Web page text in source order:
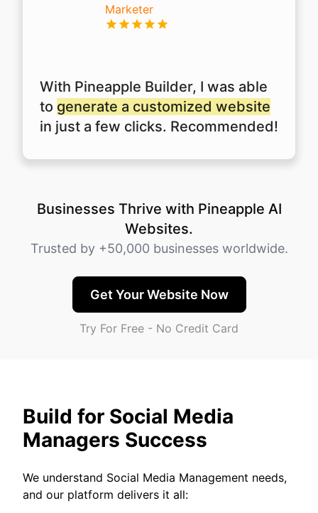
Marketer
With Pineapple Builder, I was able
to generate a customized website
in just a few clicks. Recommended!
Businesses Thrive with Pineapple AI
Websites.
Trusted by +50,000 businesses worldwide.
Get Your Website Now
Try For Free - No Credit Card
Build for Social Media
Managers Success
We understand Social Media Management needs,
and our platform delivers it all: